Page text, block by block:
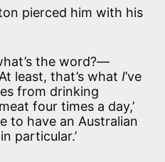
pierced him with his
the word?—
least, that’s what I’ve
from drinking
four times a day,’
to have an Australian
particular.’